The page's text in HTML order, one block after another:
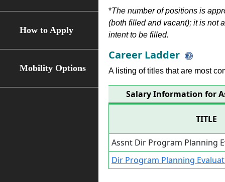
How to Apply
Mobility Options
*The number of positions is
(both filled and vacant); it is not
intent to be filled.
Career Ladder
A listing of titles that are most
Salary Information for
TITLE
Assnt Dir Program Planning
Dir Program Planning